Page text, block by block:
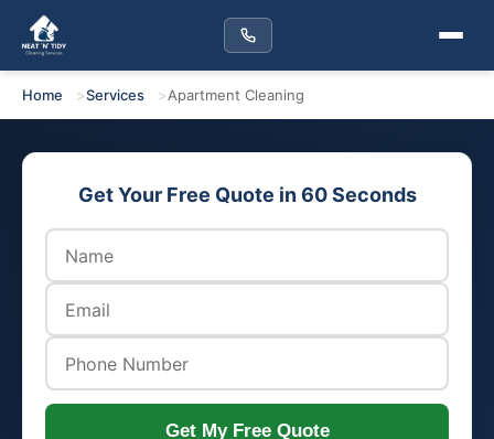
Home Services Apartment Cleaning
Get Your Free Quote in 60 Seconds
Get My Free Quote